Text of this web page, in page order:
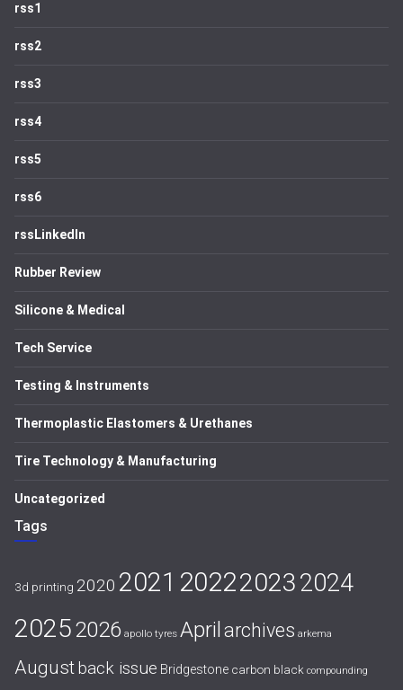
rss1
rss2
rss3
rss4
rss5
rss6
rssLinkedIn
Rubber Review
Silicone & Medical
Tech Service
Testing & Instruments
Thermoplastic Elastomers & Urethanes
Tire Technology & Manufacturing
Uncategorized
Tags
3d printing 2020 2021 202220232024
20252026 apollo tyres April archives arkema
Augustback issue Bridgestone carbon black compounding